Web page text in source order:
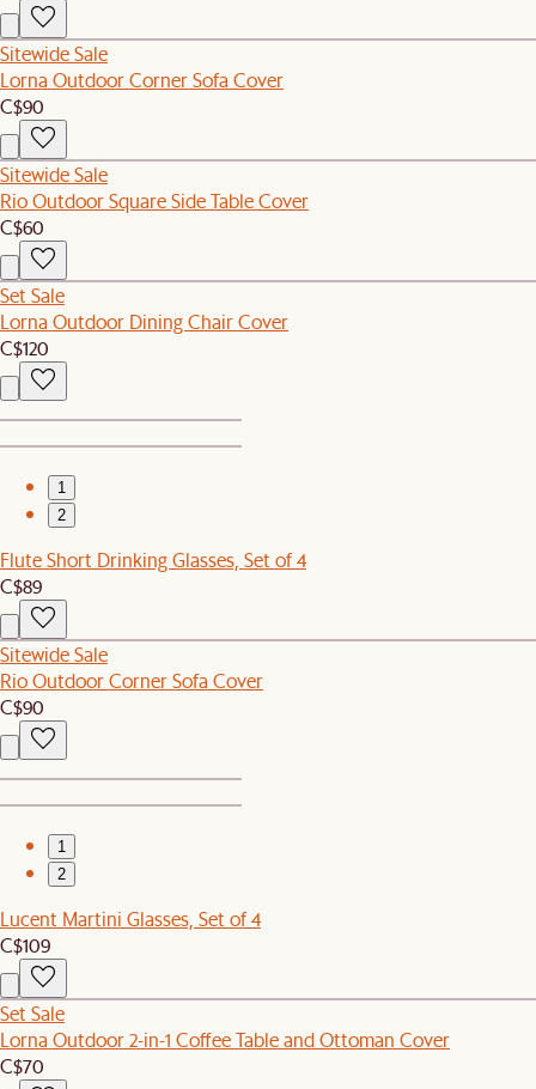
Sitewide Sale
Lorna Outdoor Corner Sofa Cover
C$90
Sitewide Sale
Rio Outdoor Square Side Table Cover
C$60
Set Sale
Lorna Outdoor Dining Chair Cover
C$120
1
2
Flute Short Drinking Glasses, Set of 4
C$89
Sitewide Sale
Rio Outdoor Corner Sofa Cover
C$90
1
2
Lucent Martini Glasses, Set of 4
C$109
Set Sale
Lorna Outdoor 2-in-1 Coffee Table and Ottoman Cover
C$70